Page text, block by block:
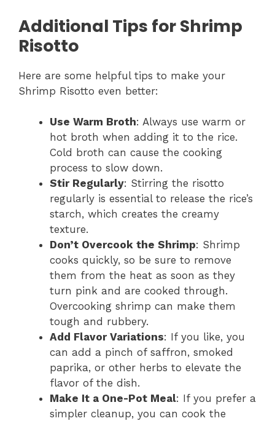
Additional Tips for Shrimp
Risotto
Here are some helpful tips to make your
Shrimp Risotto even better:
Use Warm Broth: Always use warm or
hot broth when adding it to the rice.
Cold broth can cause the cooking
process to slow down.
Stir Regularly: Stirring the risotto
regularly is essential to release the rice’s
starch, which creates the creamy
texture.
Don’t Overcook the Shrimp: Shrimp
cooks quickly, so be sure to remove
them from the heat as soon as they
turn pink and are cooked through.
Overcooking shrimp can make them
tough and rubbery.
Add Flavor Variations: If you like, you
can add a pinch of saffron, smoked
paprika, or other herbs to elevate the
flavor of the dish.
Make It a One-Pot Meal: If you prefer a
simpler cleanup, you can cook the